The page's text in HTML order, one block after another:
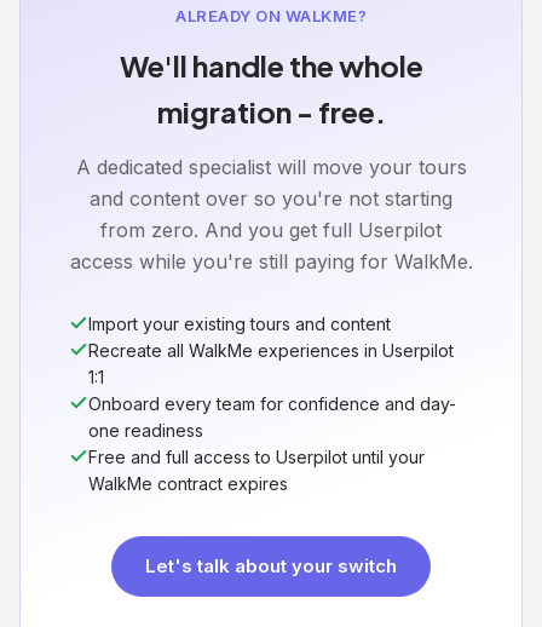
ALREADY ON WALKME?
We'll handle the whole
migration - free.
A dedicated specialist will move your tours
and content over so you're not starting
from zero. And you get full Userpilot
access while you're still paying for WalkMe.
Import your existing tours and content
Recreate all WalkMe experiences in Userpilot
1:1
Onboard every team for confidence and day-
one readiness
Free and full access to Userpilot until your
WalkMe contract expires
Let's talk about your switch